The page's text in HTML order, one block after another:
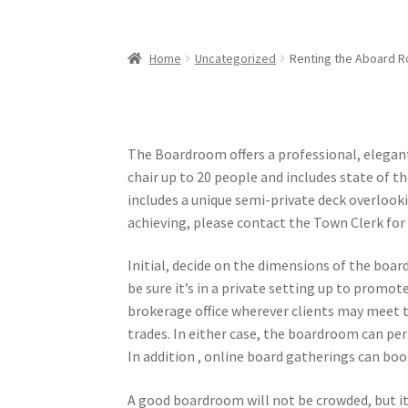
Home Uncategorized Renting the Aboard
The Boardroom offers a professional,
chair up to 20 people and includes state of
includes a unique semi-private deck
achieving, please contact the Town Clerk
Initial, decide on the dimensions of the
be sure it’s in a private setting up to
brokerage office wherever clients may
trades. In either case, the boardroom can
In addition , online board gatherings can
A good boardroom will not be crowded,